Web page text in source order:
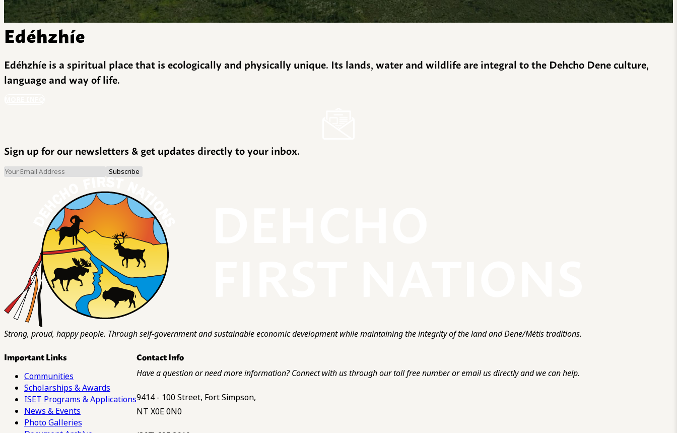
Edéhzhíe
Edéhzhíe is a spiritual place that is ecologically and physically unique. Its lands, water and wildlife are integral to the Dehcho Dene culture,
language and way of life.
Sign up for our newsletters & get updates directly to your inbox.
Strong, proud, happy people. Through self-government and sustainable economic development while maintaining the integrity of the land and Dene/Métis traditions.
Important Links
Communities
Scholarships & Awards
ISET Programs & Applications
News & Events
Photo Galleries
Contact Info
Have a question or need more information? Connect with us through our toll free number or email us directly and we can help.
9414 - 100 Street, Fort Simpson,
NT X0E 0N0